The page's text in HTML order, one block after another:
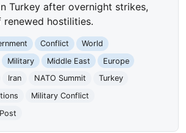
Turkey after overnight strikes,
renewed hostilities.
Conflict
World
Military Middle East
Europe
Iran NATO Summit
Turkey
Military Conflict